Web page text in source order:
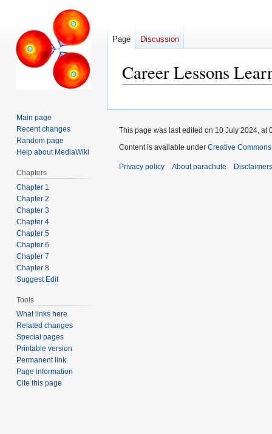
Career Lessons
navigation
search
Page Discussion
Main page
Recent changes
Random page
Help about MediaWiki
Chapters
Chapter 1
Chapter 2
Chapter 3
Chapter 4
Chapter 5
Chapter 6
Chapter 7
Chapter 8
Suggest Edit
Tools
What links here
Related changes
Special pages
Printable version
Permanent link
Page information
Cite this page
This page was last edited on 10 July 2024, at
Content is available under Creative
Privacy policy About parachute Disclaimers